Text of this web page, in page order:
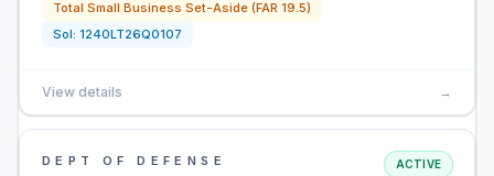
Total Small Business Set-Aside (FAR 19.5)
Sol: 1240LT26Q0107
View details →
DEPT OF DEFENSE ACTIVE